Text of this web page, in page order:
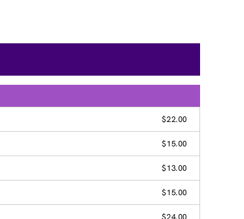
$22.00
$15.00
$13.00
$15.00
$24.00